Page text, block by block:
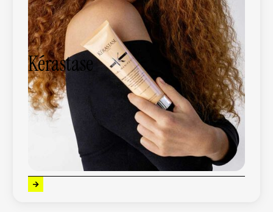
Kérastase
Kérastase is a global luxury haircare brand
offering high-performance, personalized
solutions based on professional expertise
and advanced hair diagnostics.
increase in conversion